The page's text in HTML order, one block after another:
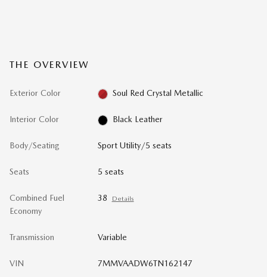
THE OVERVIEW
Exterior Color Soul Red Crystal Metallic
Interior Color Black Leather
Body/Seating Sport Utility/5 seats
Seats 5 seats
Combined Fuel
Economy
38 Details
Transmission Variable
VIN 7MMVAADW6TN162147